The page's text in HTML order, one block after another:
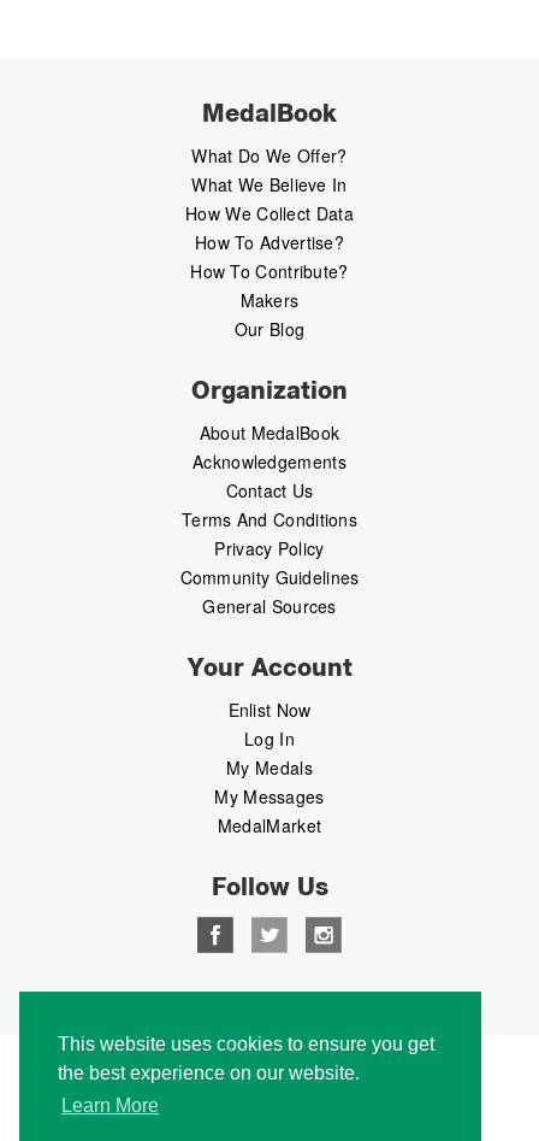
This website uses cookies to ensure you get
the best experience on our website.
Learn More
MedalBook
What Do We Offer?
What We Believe In
How We Collect Data
How To Advertise?
How To Contribute?
Makers
Our Blog
Organization
About MedalBook
Acknowledgements
Contact Us
Terms And Conditions
Privacy Policy
Community Guidelines
General Sources
Your Account
Enlist Now
Log In
My Medals
My Messages
MedalMarket
Follow Us